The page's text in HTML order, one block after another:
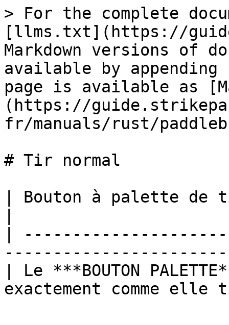
> For the complete
[llms.txt](https://
Markdown versions of
available by
page is available as
(https://
fr/manuals/rust/
# Tir normal
| Bouton à palette de
|
| Le ***BOUTON
exactement comme